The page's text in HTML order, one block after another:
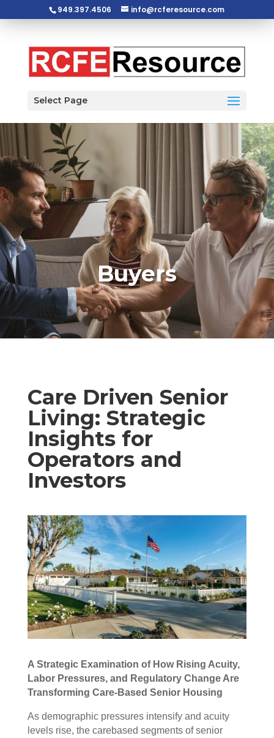
949.397.4506 info@rcferesource.com
Select Page
Buyers
Care Driven Senior
Living: Strategic
Insights for
Operators and
Investors
A Strategic Examination of How Rising Acuity,
Labor Pressures, and Regulatory Change Are
Transforming Care‑Based Senior Housing
As demographic pressures intensify and acuity
levels rise, the carebased segments of senior